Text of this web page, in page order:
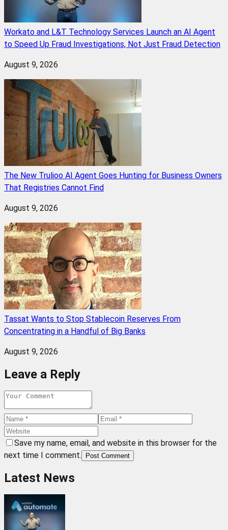
Workato and L&T Technology Services Launch an AI Agent
to Speed Up Fraud Investigations, Not Just Fraud Detection
August 9, 2026
The New Trulioo AI Agent Goes Hunting for Business Owners
That Registries Cannot Find
August 9, 2026
Tassat Wants to Stop Stablecoin Reserves From
Concentrating in a Handful of Big Banks
August 9, 2026
Leave a Reply
Save my name, email, and website in this browser for the
next time I comment.
Post Comment
Latest News